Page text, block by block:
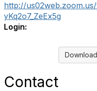
http://
yKq2o7_ZeEx5g
Login:
Contact